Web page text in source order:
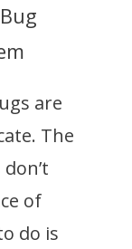
are
The
of
do is